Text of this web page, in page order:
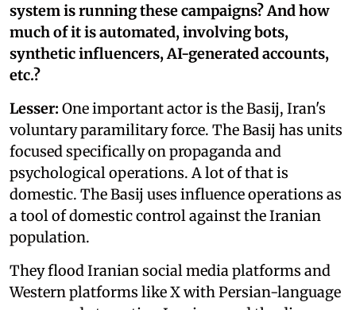
system is running these campaigns? And how
much of it is automated, involving bots,
synthetic influencers, AI-generated accounts,
etc.?
Lesser: One important actor is the Basij, Iran's
voluntary paramilitary force. The Basij has units
focused specifically on propaganda and
psychological operations. A lot of that is
domestic. The Basij uses influence operations as
a tool of domestic control against the Iranian
population.
They flood Iranian social media platforms and
Western platforms like X with Persian-language